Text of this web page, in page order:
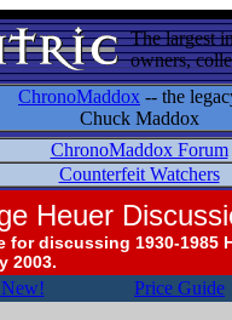
The largest
owners,
ChronoMaddox -- the
Chuck Maddox
ChronoMaddox Forum
Counterfeit Watchers
Heuer
for discussing 1930-1985
2003.
Price Guide